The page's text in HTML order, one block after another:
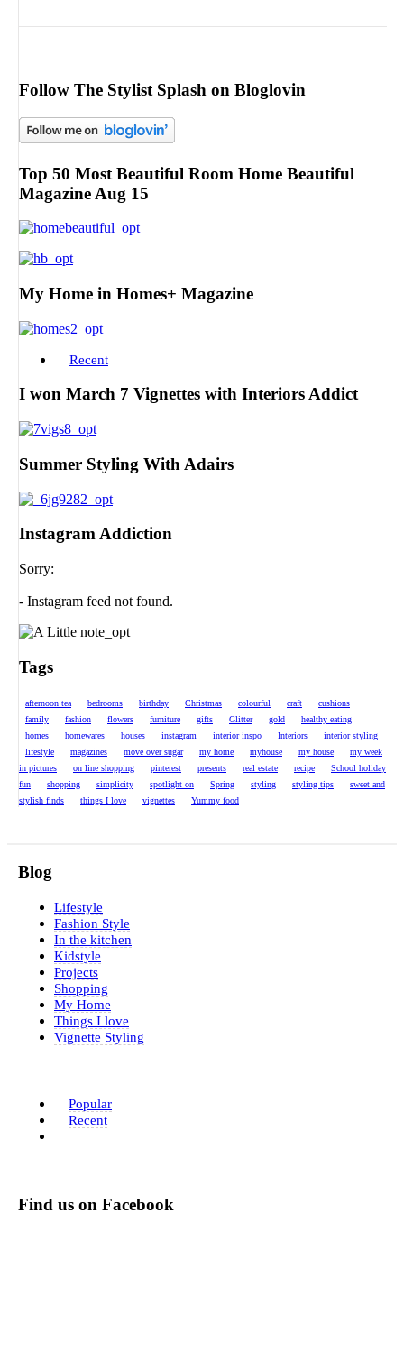
Follow The Stylist Splash on Bloglovin
Top 50 Most Beautiful Room Home Beautiful
Magazine Aug 15
My Home in Homes+ Magazine
Recent
I won March 7 Vignettes with Interiors Addict
Summer Styling With Adairs
Instagram Addiction
Sorry:
- Instagram feed not found.
Tags
afternoon tea bedrooms birthday Christmas colourful craft
cushions
family
fashion flowers furniture gifts Glitter gold
healthy eating
homes
homewares houses instagram interior inspo Interiors
interior styling
lifestyle
magazines move over sugar my home myhouse my house
my week
in pictures
on line shopping pinterest presents real estate recipe
School holiday
fun
shopping simplicity spotlight on Spring styling styling tips
sweet and
stylish finds
things I love vignettes Yummy food
Blog
Lifestyle
Fashion Style
In the kitchen
Kidstyle
Projects
Shopping
My Home
Things I love
Vignette Styling
Popular
Recent
Find us on Facebook